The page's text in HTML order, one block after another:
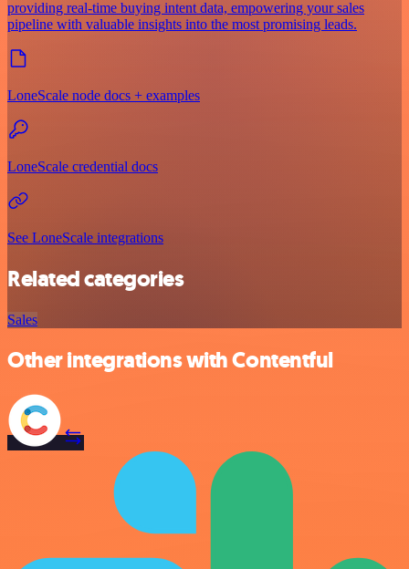
providing real-time buying intent data, empowering your sales
pipeline with valuable insights into the most promising leads.
LoneScale node docs + examples
LoneScale credential docs
See LoneScale integrations
Related categories
Sales
Other integrations with Contentful